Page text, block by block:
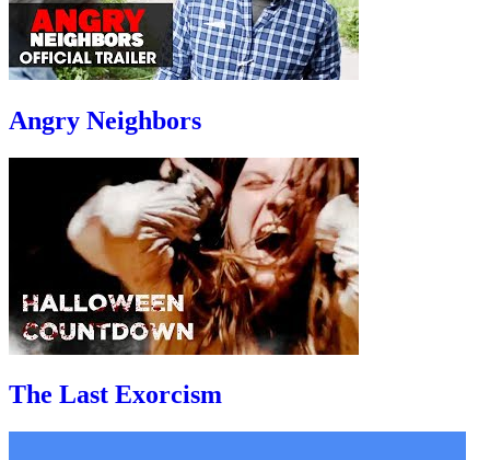
Angry Neighbors
The Last Exorcism